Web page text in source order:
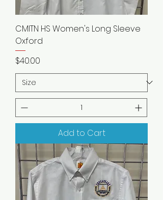
CMITN HS Women's Long Sleeve
Oxford
Price
$40.00
Add to Cart